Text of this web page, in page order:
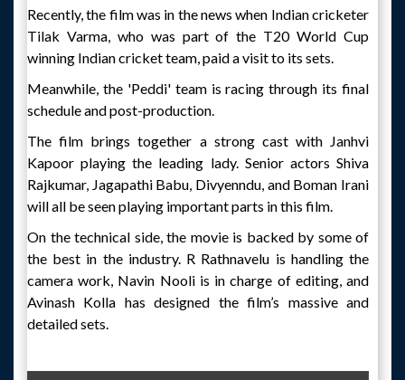
Recently, the film was in the news when Indian cricketer
Tilak Varma, who was part of the T20 World Cup
winning Indian cricket team, paid a visit to its sets.
Meanwhile, the 'Peddi' team is racing through its final
schedule and post-production.
The film brings together a strong cast with Janhvi
Kapoor playing the leading lady. Senior actors Shiva
Rajkumar, Jagapathi Babu, Divyenndu, and Boman Irani
will all be seen playing important parts in this film.
On the technical side, the movie is backed by some of
the best in the industry. R Rathnavelu is handling the
camera work, Navin Nooli is in charge of editing, and
Avinash Kolla has designed the film’s massive and
detailed sets.